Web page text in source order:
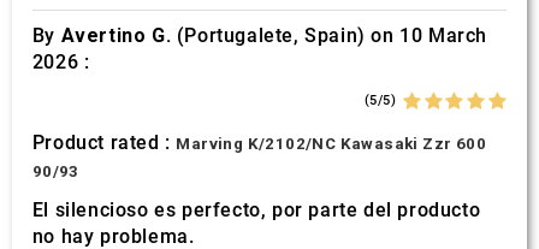
By Avertino G. (Portugalete, Spain) on 10 March
2026 :
(5/5)
Product rated : Marving K/2102/NC Kawasaki Zzr 600
90/93
El silencioso es perfecto, por parte del producto
no hay problema.